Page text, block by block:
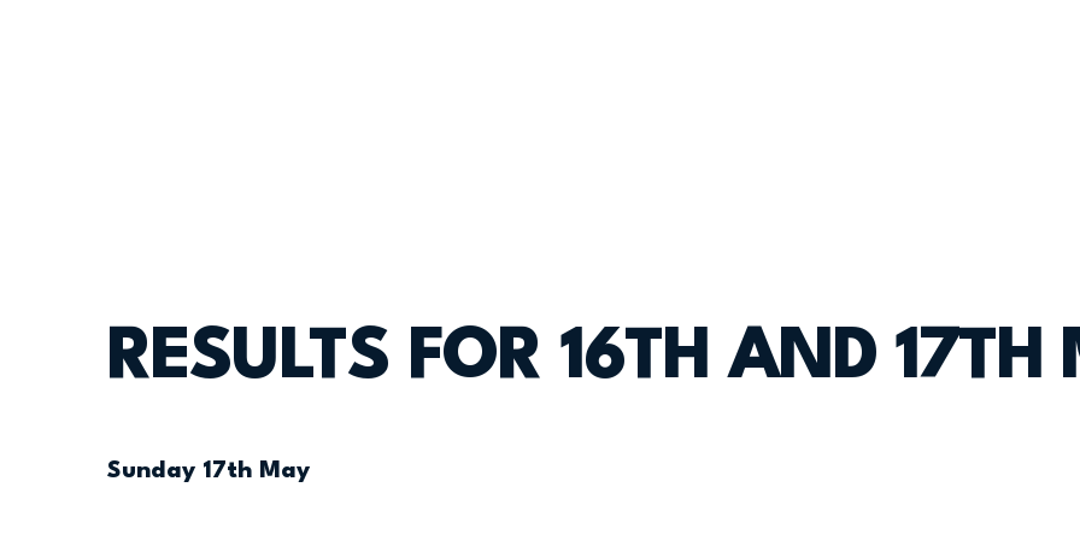
RESULTS FOR 16TH AND 17TH
Sunday 17th May